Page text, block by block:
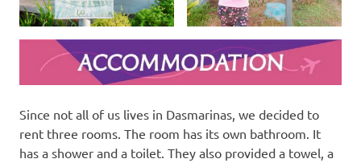
Since not all of us lives in Dasmarinas, we decided to
rent three rooms. The room has its own bathroom. It
has a shower and a toilet. They also provided a towel, a